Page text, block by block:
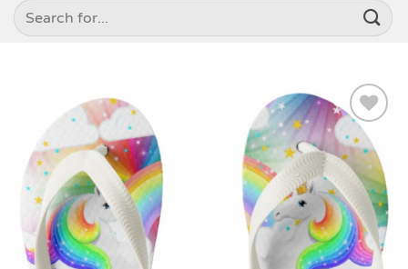
Search
for:
Add to
Wishlist